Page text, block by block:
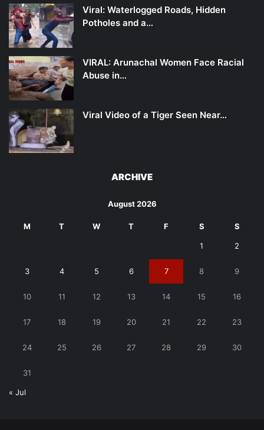
Viral: Waterlogged Roads, Hidden
Potholes and a…
VIRAL: Arunachal Women Face Racial
Abuse in…
Viral Video of a Tiger Seen Near…
ARCHIVE
August 2026
M T W T F S S
1 2
3 4 5 6 7 8 9
10 11 12 13 14 15 16
17 18 19 20 21 22 23
24 25 26 27 28 29 30
31
« Jul